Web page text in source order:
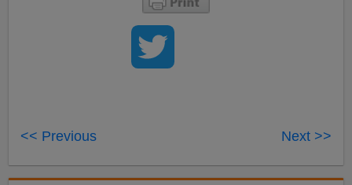
<< Previous Next >>